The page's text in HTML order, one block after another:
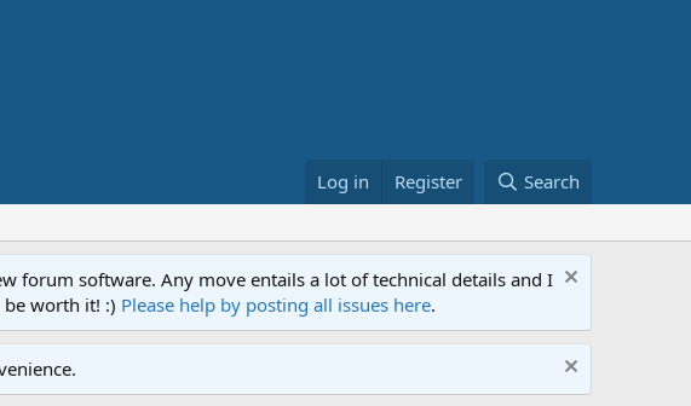
Log in Register Search
forum software. Any move entails a lot of technical details and I
be worth it! :) Please help by posting all issues here.